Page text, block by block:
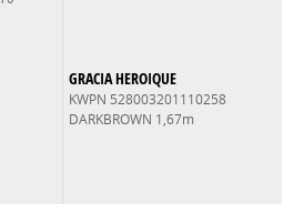
GRACIA HEROIQUE
KWPN 528003201110258
DARKBROWN 1,67m